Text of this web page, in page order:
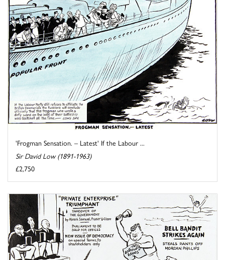
'Frogman Sensation. – Latest' If the Labour ...
Sir David Low (1891-1963)
£2,750